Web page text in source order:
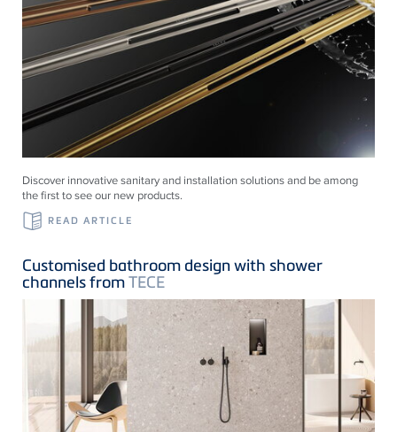
Discover innovative sanitary and installation solutions and be among
the first to see our new products.
READ ARTICLE
Customised bathroom design with shower
channels fromTECE